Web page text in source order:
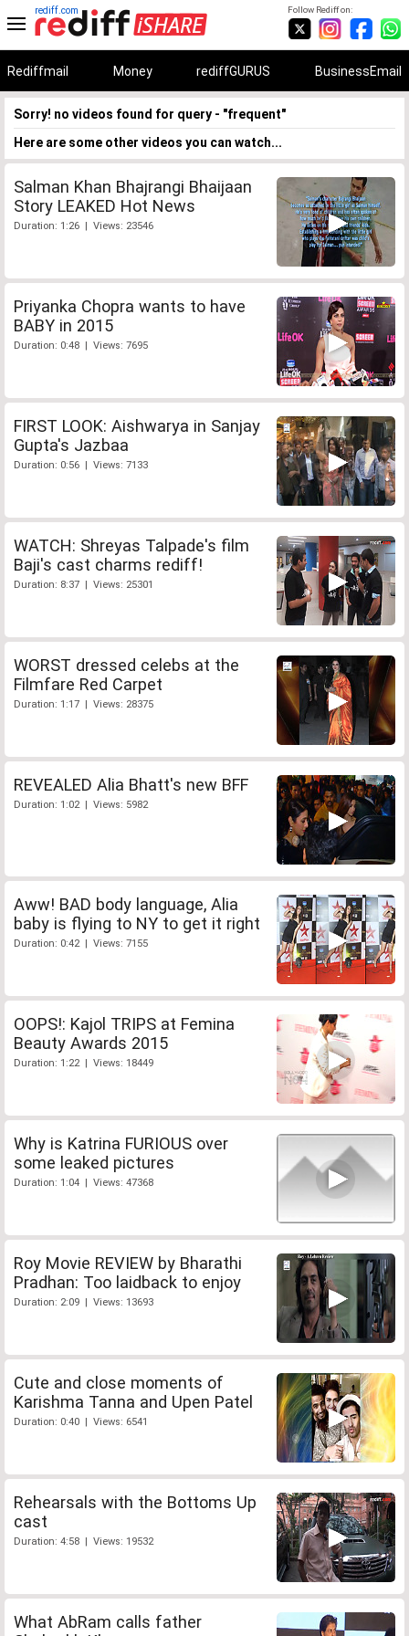
Follow Rediff on:
rediff.com
Rediffmail Money rediffGURUS BusinessEmail
Sorry! no videos found for query - "frequent"
Here are some other videos you can watch...
Salman Khan Bhajrangi Bhaijaan
Story LEAKED Hot News
Duration: 1:26 | Views: 23546
Priyanka Chopra wants to have
BABY in 2015
Duration: 0:48 | Views: 7695
FIRST LOOK: Aishwarya in Sanjay
Gupta's Jazbaa
Duration: 0:56 | Views: 7133
WATCH: Shreyas Talpade's film
Baji's cast charms rediff!
Duration: 8:37 | Views: 25301
WORST dressed celebs at the
Filmfare Red Carpet
Duration: 1:17 | Views: 28375
REVEALED Alia Bhatt's new BFF
Duration: 1:02 | Views: 5982
Aww! BAD body language, Alia
baby is flying to NY to get it right
Duration: 0:42 | Views: 7155
OOPS!: Kajol TRIPS at Femina
Beauty Awards 2015
Duration: 1:22 | Views: 18449
Why is Katrina FURIOUS over
some leaked pictures
Duration: 1:04 | Views: 47368
Roy Movie REVIEW by Bharathi
Pradhan: Too laidback to enjoy
Duration: 2:09 | Views: 13693
Cute and close moments of
Karishma Tanna and Upen Patel
Duration: 0:40 | Views: 6541
Rehearsals with the Bottoms Up
cast
Duration: 4:58 | Views: 19532
What AbRam calls father